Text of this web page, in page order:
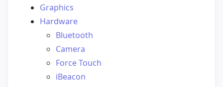
Graphics
Hardware
Bluetooth
Camera
Force Touch
iBeacon